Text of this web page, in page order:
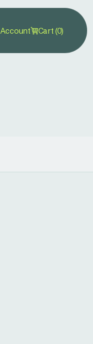
Account Cart (0)